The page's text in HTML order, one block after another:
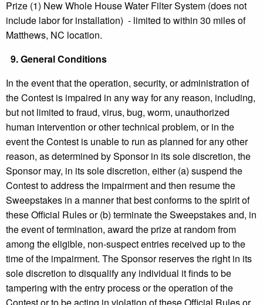
Prize (1) New Whole House Water Filter System (does not
include labor for installation) - limited to within 30 miles of
Matthews, NC location.
9.General Conditions
In the event that the operation, security, or administration of
the Contest is impaired in any way for any reason, including,
but not limited to fraud, virus, bug, worm, unauthorized
human intervention or other technical problem, or in the
event the Contest is unable to run as planned for any other
reason, as determined by Sponsor in its sole discretion, the
Sponsor may, in its sole discretion, either (a) suspend the
Contest to address the impairment and then resume the
Sweepstakes in a manner that best conforms to the spirit of
these Official Rules or (b) terminate the Sweepstakes and, in
the event of termination, award the prize at random from
among the eligible, non-suspect entries received up to the
time of the impairment. The Sponsor reserves the right in its
sole discretion to disqualify any individual it finds to be
tampering with the entry process or the operation of the